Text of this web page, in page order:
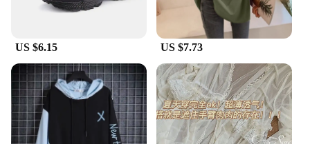
US $6.15 US $7.73